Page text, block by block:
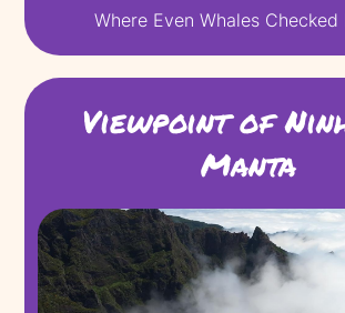
Where Even Whales Checked
Viewpoint of
Manta